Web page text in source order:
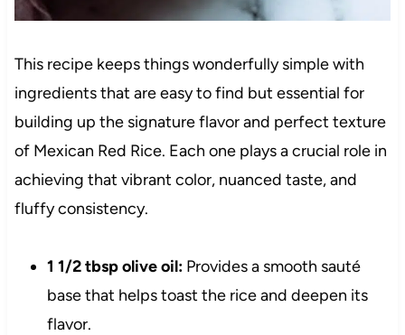
This recipe keeps things wonderfully simple with
ingredients that are easy to find but essential for
building up the signature flavor and perfect texture
of Mexican Red Rice. Each one plays a crucial role in
achieving that vibrant color, nuanced taste, and
fluffy consistency.
1 1/2 tbsp olive oil:Provides a smooth sauté
base that helps toast the rice and deepen its
flavor.